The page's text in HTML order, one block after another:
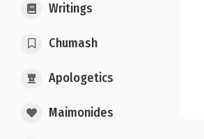
Writings
Chumash
Apologetics
Maimonides